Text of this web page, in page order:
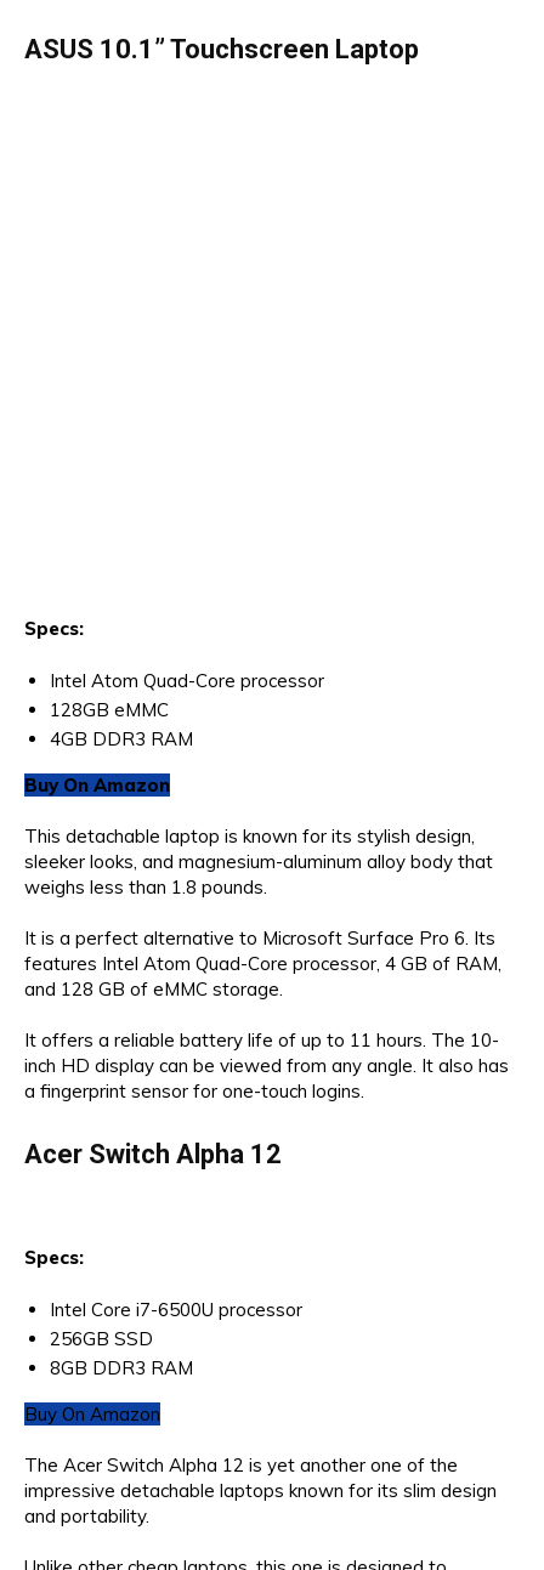
ASUS 10.1” Touchscreen Laptop
Specs:
Intel Atom Quad-Core processor
128GB eMMC
4GB DDR3 RAM
Buy On Amazon
This detachable laptop is known for its stylish design,
sleeker looks, and magnesium-aluminum alloy body that
weighs less than 1.8 pounds.
It is a perfect alternative to Microsoft Surface Pro 6. Its
features Intel Atom Quad-Core processor, 4 GB of RAM,
and 128 GB of eMMC storage.
It offers a reliable battery life of up to 11 hours. The 10-
inch HD display can be viewed from any angle. It also has
a fingerprint sensor for one-touch logins.
Acer Switch Alpha 12
Specs:
Intel Core i7-6500U processor
256GB SSD
8GB DDR3 RAM
Buy On Amazon
The Acer Switch Alpha 12 is yet another one of the
impressive detachable laptops known for its slim design
and portability.